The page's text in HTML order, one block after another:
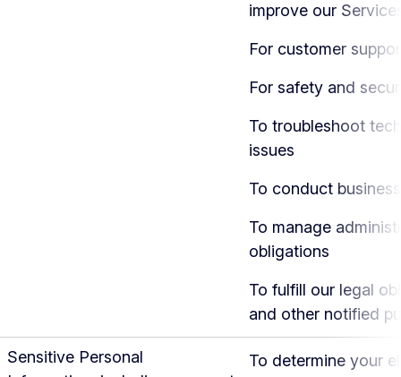
improve our
For customer
For safety and
To troubleshoot
issues
To conduct
To manage
obligations
To fulfill our legal
and other notified
Sensitive Personal
To determine your